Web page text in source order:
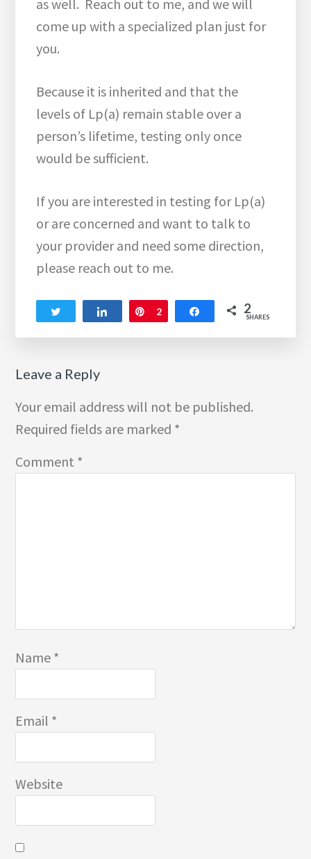
as well. Reach out to me, and we will
come up with a specialized plan just for
you.
Because it is inherited and that the
levels of Lp(a) remain stable over a
person’s lifetime, testing only once
would be sufficient.
If you are interested in testing for Lp(a)
or are concerned and want to talk to
your provider and need some direction,
please reach out to me.
Tweet Share Pin
2 Share 2
SHARES
Reader
Interactions
Leave a Reply
Your email address will not be published.
Required fields are marked *
Comment *
Name *
Email *
Website